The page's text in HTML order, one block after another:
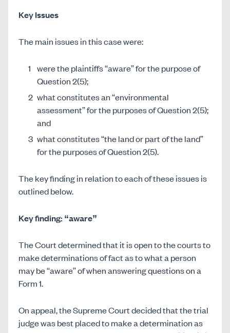
Key Issues
The main issues in this case were:
were the plaintiffs “aware” for the purpose of
Question 2(5);
what constitutes an “environmental
assessment” for the purposes of Question 2(5);
and
what constitutes “the land or part of the land”
for the purposes of Question 2(5).
The key finding in relation to each of these issues is
outlined below.
Key finding: “aware”
The Court determined that it is open to the courts to
make determinations of fact as to what a person
may be “aware” of when answering questions on a
Form 1.
On appeal, the Supreme Court decided that the trial
judge was best placed to make a determination as